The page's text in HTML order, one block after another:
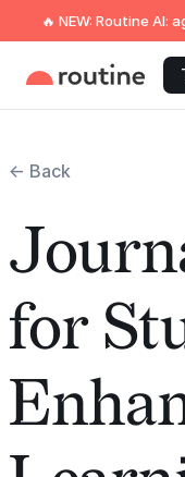
🔥 NEW: Routine AI:
← Back
for